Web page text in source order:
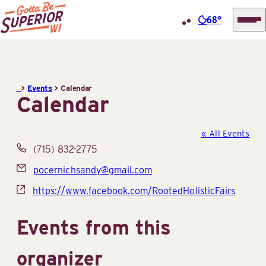
Center
(STIC)
68°
> Events >Calendar
Calendar
« All Events
Phone
(715) 832-2775
Email
pocernichsandy@gmail.com
Website
https://www.facebook.com/RootedHolisticFairs
Events from this
organizer